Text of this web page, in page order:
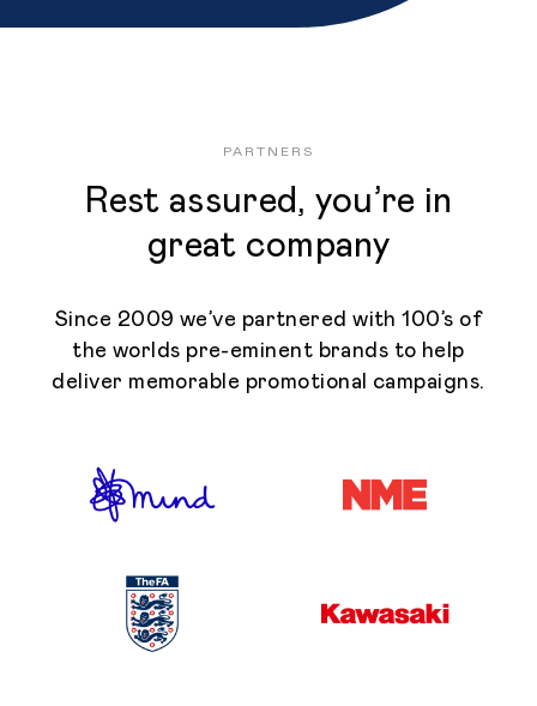
PARTNERS
Rest assured, you’re in
great company
Since 2009 we’ve partnered with 100’s of
the worlds pre-eminent brands to help
deliver memorable promotional campaigns.